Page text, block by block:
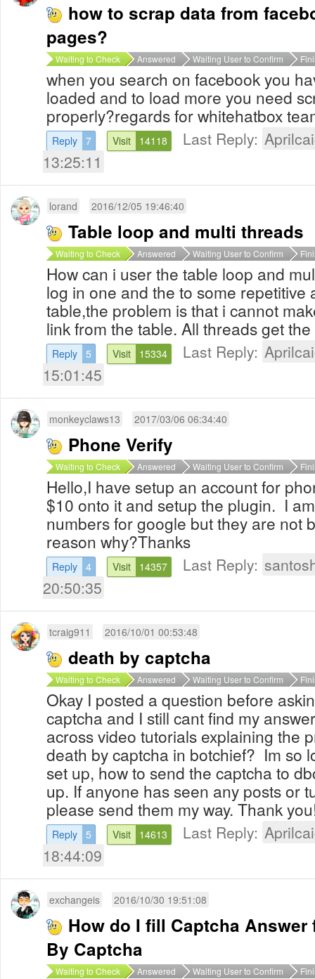
how to scrap data from
pages?
Waiting to Check Answered Waiting User to Confirm
when you search on facebook you
loaded and to load more you need
properly?regards for whitehatbox
Reply 7 Visit 14118 Last Reply:
13:25:11
lorand 2016/12/05 19:46:40
Table loop and multi threads
Waiting to Check Answered Waiting User to Confirm
How can i user the table loop and
log in one and the to some repetitive
table,the problem is that i cannot
link from the table. All threads get
Reply 5 Visit 15334 Last Reply:
15:01:45
monkeyclaws13 2017/03/06 06:34:40
Phone Verify
Waiting to Check Answered Waiting User to Confirm
Hello,I have setup an account for
$10 onto it and setup the plugin. I
numbers for google but they are not
reason why?Thanks
Reply 4 Visit 14357 Last Reply:
20:50:35
tcraig911 2016/10/01 00:53:48
death by captcha
Waiting to Check Answered Waiting User to Confirm
Okay I posted a question before
captcha and I still cant find my
across video tutorials explaining the
death by captcha in botchief? Im so
set up, how to send the captcha to
up. If anyone has seen any posts or
please send them my way. Thank
Reply 5 Visit 14613 Last Reply:
18:44:09
exchangeis 2016/10/30 19:51:08
How do I fill Captcha
By Captcha
Waiting to Check Answered Waiting User to Confirm